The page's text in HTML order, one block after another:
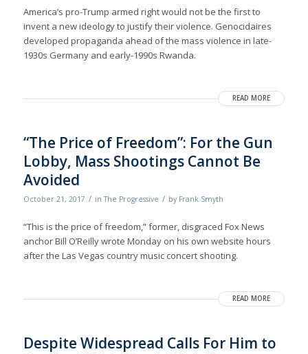
America’s pro-Trump armed right would not be the first to
invent a new ideology to justify their violence. Genocidaires
developed propaganda ahead of the mass violence in late-
1930s Germany and early-1990s Rwanda.
READ MORE
“The Price of Freedom”: For the Gun
Lobby, Mass Shootings Cannot Be
Avoided
October 21, 2017 / inThe Progressive / by Frank Smyth
“This is the price of freedom,” former, disgraced Fox News
anchor Bill O’Reilly wrote Monday on his own website hours
after the Las Vegas country music concert shooting.
READ MORE
Despite Widespread Calls For Him to